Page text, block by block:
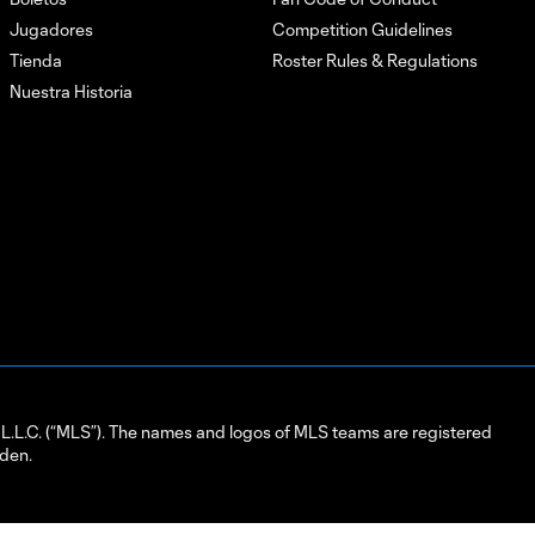
Jugadores
Tienda
Nuestra Historia
Competition Guidelines
Roster Rules & Regulations
(“MLS”). The names and logos of MLS teams are registered